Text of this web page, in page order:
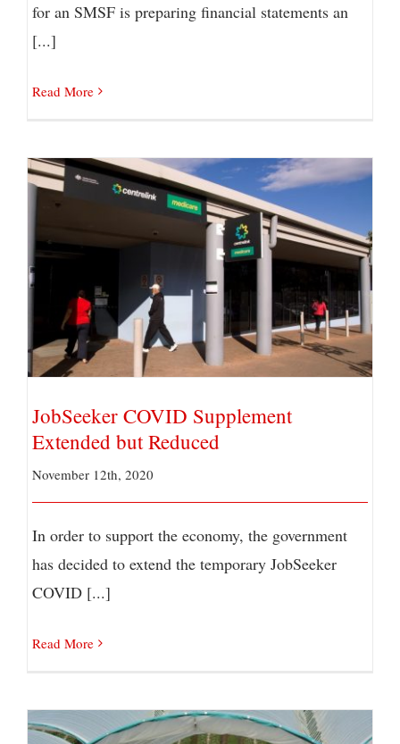
for an SMSF is preparing financial statements an
[...]
Read More
JobSeeker COVID Supplement Extended but
Reduced
JobSeeker COVID Supplement
Extended but Reduced
November 12th, 2020
In order to support the economy, the government
has decided to extend the temporary JobSeeker
COVID [...]
Read More